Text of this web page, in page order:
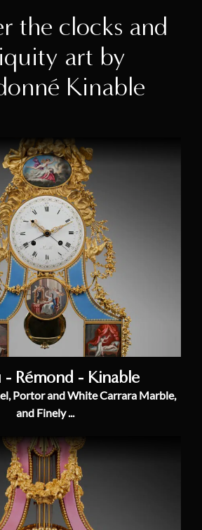
the clocks and
art by
Kinable
- Rémond - Kinable
Portor and White Carrara Marble,
and Finely ...